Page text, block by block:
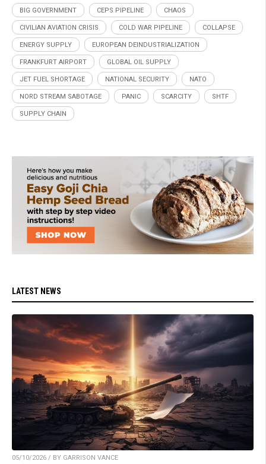
BIG GOVERNMENT CEPS PIPELINE CHAOS
CIVILIAN AVIATION CRISIS COLD WAR PIPELINE COLLAPSE
ENERGY SUPPLY EUROPEAN DEINDUSTRIALIZATION
FRANKFURT AIRPORT GLOBAL OIL SUPPLY
JET FUEL SHORTAGE NATIONAL SECURITY NATO
NORD STREAM SABOTAGE PANIC SCARCITY SHTF
SUPPLY CHAIN
LATEST NEWS
05/10/2026 / BY GARRISON VANCE